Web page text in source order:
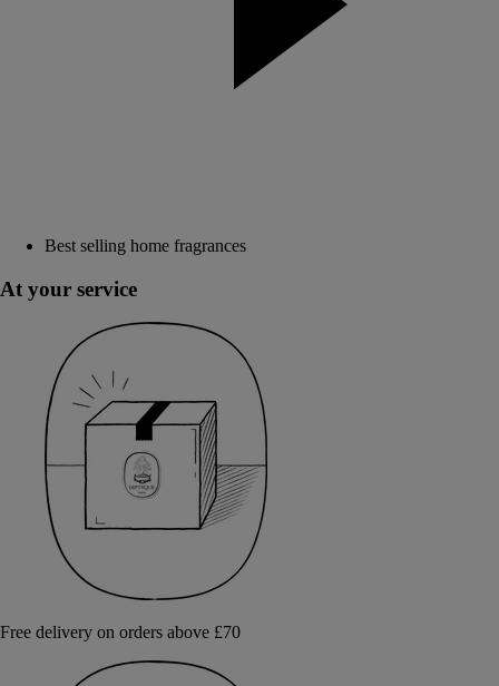
Best selling home fragrances
At your service
Free delivery on orders above £70